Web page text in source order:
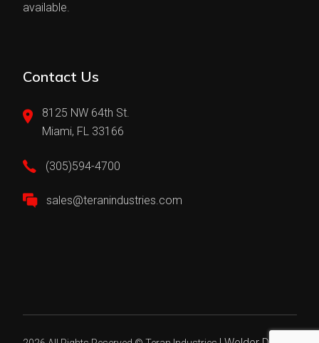
available.
Contact Us
8125 NW 64th St.
Miami, FL 33166
(305)594-4700
sales@teranindustries.com